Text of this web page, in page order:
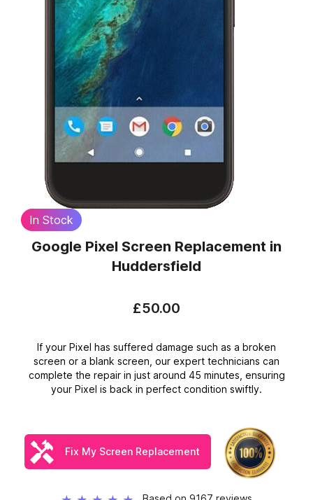
In Stock
Google Pixel Screen Replacement in
Huddersfield
£50.00
If your Pixel has suffered damage such as a broken
screen or a blank screen, our expert technicians can
complete the repair in just around 45 minutes, ensuring
your Pixel is back in perfect condition swiftly.
Fix My Screen Replacement